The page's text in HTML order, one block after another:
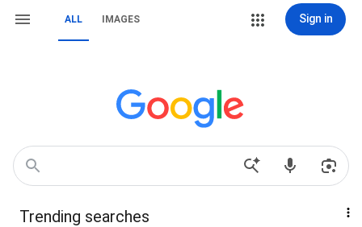
ALL IMAGES Sign in
Trending searches